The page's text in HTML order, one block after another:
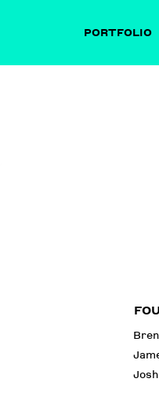
PORTFOLIO